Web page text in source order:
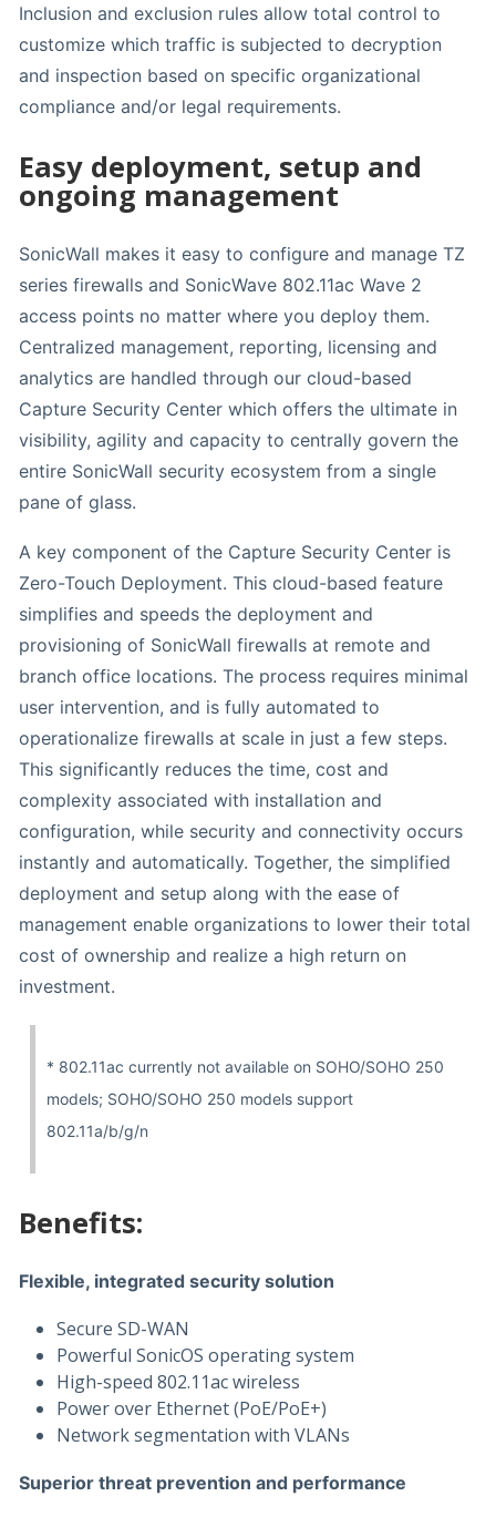
Inclusion and exclusion rules allow total control to
customize which traffic is subjected to decryption
and inspection based on specific organizational
compliance and/or legal requirements.
Easy deployment, setup and
ongoing management
SonicWall makes it easy to configure and manage TZ
series firewalls and SonicWave 802.11ac Wave 2
access points no matter where you deploy them.
Centralized management, reporting, licensing and
analytics are handled through our cloud-based
Capture Security Center which offers the ultimate in
visibility, agility and capacity to centrally govern the
entire SonicWall security ecosystem from a single
pane of glass.
A key component of the Capture Security Center is
Zero-Touch Deployment. This cloud-based feature
simplifies and speeds the deployment and
provisioning of SonicWall firewalls at remote and
branch office locations. The process requires minimal
user intervention, and is fully automated to
operationalize firewalls at scale in just a few steps.
This significantly reduces the time, cost and
complexity associated with installation and
configuration, while security and connectivity occurs
instantly and automatically. Together, the simplified
deployment and setup along with the ease of
management enable organizations to lower their total
cost of ownership and realize a high return on
investment.
* 802.11ac currently not available on SOHO/SOHO 250
models; SOHO/SOHO 250 models support
802.11a/b/g/n
Benefits:
Flexible, integrated security solution
Secure SD-WAN
Powerful SonicOS operating system
High-speed 802.11ac wireless
Power over Ethernet (PoE/PoE+)
Network segmentation with VLANs
Superior threat prevention and performance